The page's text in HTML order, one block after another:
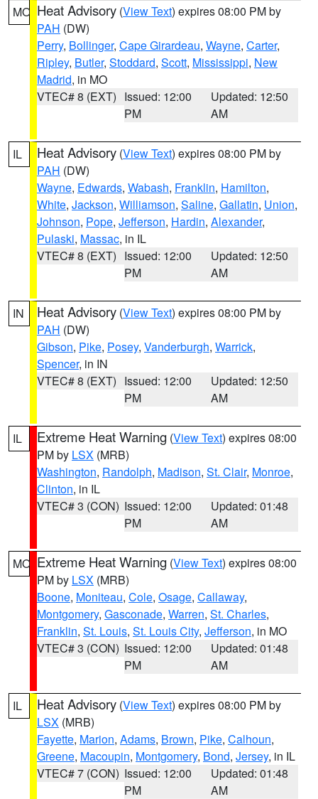
MO Heat Advisory (View Text) expires 08:00 PM by
PAH (DW)
Perry, Bollinger, Cape Girardeau, Wayne, Carter,
Ripley, Butler, Stoddard, Scott, Mississippi, New
Madrid, in MO
VTEC# 8 (EXT) Issued: 12:00
PM
Updated: 12:50
AM
IL Heat Advisory (View Text) expires 08:00 PM by
PAH (DW)
Wayne, Edwards, Wabash, Franklin, Hamilton,
White, Jackson, Williamson, Saline, Gallatin, Union,
Johnson, Pope, Jefferson, Hardin, Alexander,
Pulaski, Massac, in IL
VTEC# 8 (EXT) Issued: 12:00
PM
Updated: 12:50
AM
IN Heat Advisory (View Text) expires 08:00 PM by
PAH (DW)
Gibson, Pike, Posey, Vanderburgh, Warrick,
Spencer, in IN
VTEC# 8 (EXT) Issued: 12:00
PM
Updated: 12:50
AM
IL Extreme Heat Warning (View Text) expires 08:00
PM by LSX (MRB)
Washington, Randolph, Madison, St. Clair, Monroe,
Clinton, in IL
VTEC# 3 (CON) Issued: 12:00
PM
Updated: 01:48
AM
MO Extreme Heat Warning (View Text) expires 08:00
PM by LSX (MRB)
Boone, Moniteau, Cole, Osage, Callaway,
Montgomery, Gasconade, Warren, St. Charles,
Franklin, St. Louis, St. Louis City, Jefferson, in MO
VTEC# 3 (CON) Issued: 12:00
PM
Updated: 01:48
AM
IL Heat Advisory (View Text) expires 08:00 PM by
LSX (MRB)
Fayette, Marion, Adams, Brown, Pike, Calhoun,
Greene, Macoupin, Montgomery, Bond, Jersey, in IL
VTEC# 7 (CON) Issued: 12:00
PM
Updated: 01:48
AM